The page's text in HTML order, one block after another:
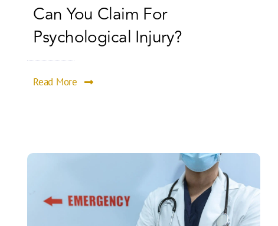
Can You Claim For
Psychological Injury?
Read More